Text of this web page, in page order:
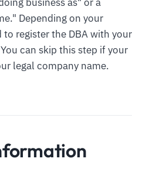
Depending on your
register the DBA with your
can skip this step if your
legal company name.